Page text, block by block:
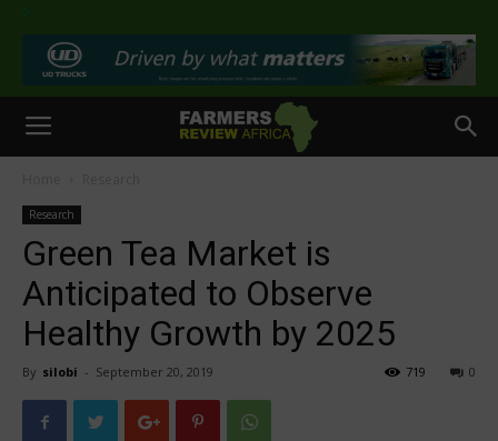
>
Research
Green Tea Market is
Anticipated to Observe
Healthy Growth by 2025
By silobi - September 20, 2019 0
719